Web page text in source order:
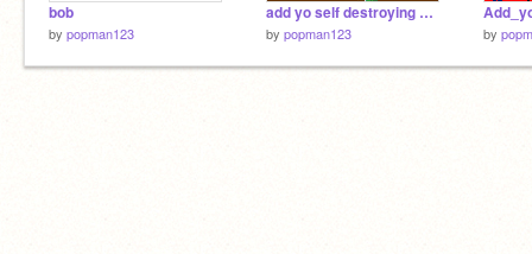
bob
by popman123
add yo self destroying doras home
by popman123 by